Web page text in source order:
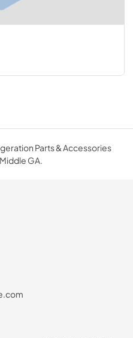
Parts & Accessories
GA.